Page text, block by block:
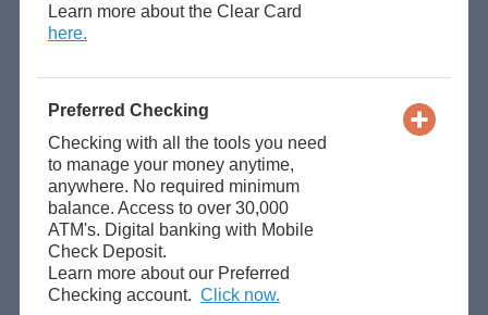
Learn more about the Clear Card
here.
Preferred Checking
Checking with all the tools you need
to manage your money anytime,
anywhere. No required minimum
balance. Access to over 30,000
ATM's. Digital banking with Mobile
Check Deposit.
Learn more about our Preferred
Checking account. Click now.